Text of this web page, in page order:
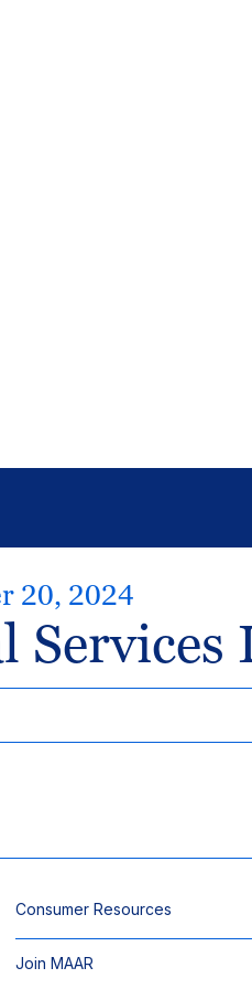
20, 2024
Services
Consumer Resources
Join MAAR